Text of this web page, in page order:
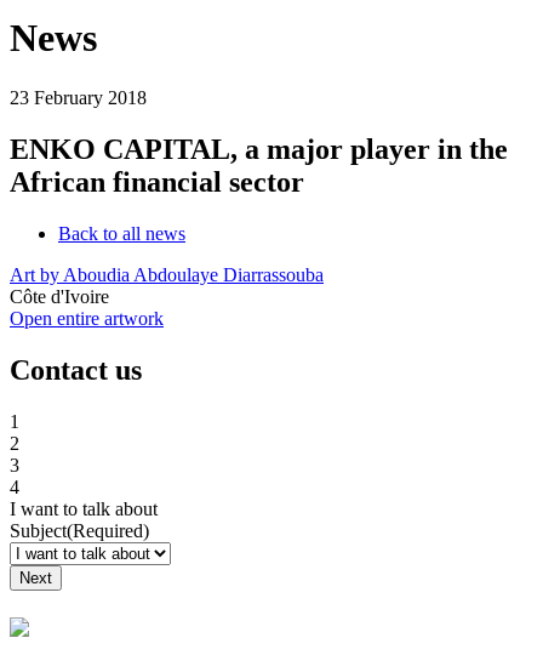
News
23 February 2018
ENKO CAPITAL, a major player in the
African financial sector
Back to all news
Art by Aboudia Abdoulaye Diarrassouba
Côte d'Ivoire
Open entire artwork
Contact us
1
2
3
4
I want to talk about
Subject(Required)